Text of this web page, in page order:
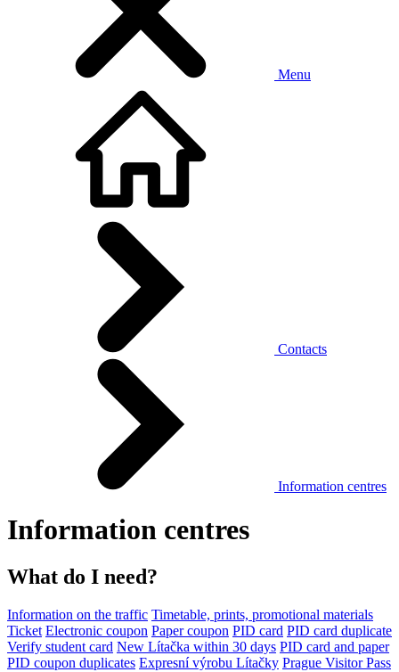
Menu
Contacts
Information centres
Information centres
What do I need?
Information on the traffic Timetable, prints, promotional materials
Ticket Electronic coupon Paper coupon PID card PID card duplicate
Verify student card New Lítačka within 30 days PID card and paper
PID coupon duplicates Expresní výrobu Lítačky Prague Visitor Pass